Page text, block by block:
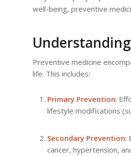
well-being, preventive
Preventive medicine
life. This includes:
Primary Prevention:
lifestyle modifications
Secondary Prevention:
cancer, hypertension,